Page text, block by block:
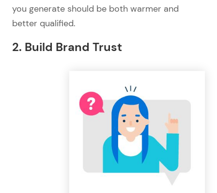
you generate should be both warmer and
better qualified.
2. Build Brand Trust